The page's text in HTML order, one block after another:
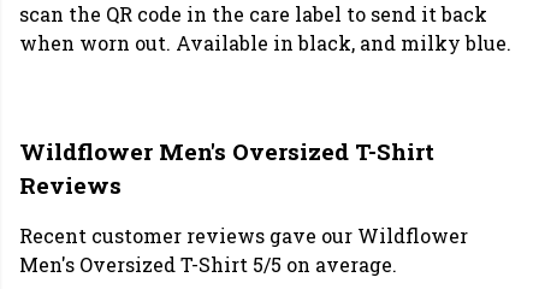
scan the QR code in the care label to send it back
when worn out. Available in black, and milky blue.
Wildflower Men's Oversized T-Shirt
Reviews
Recent customer reviews gave our Wildflower
Men's Oversized T-Shirt 5/5 on average.